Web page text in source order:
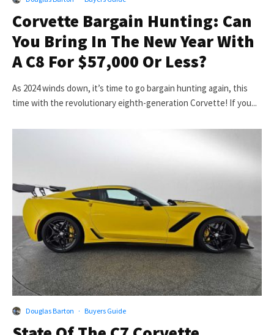
Corvette Bargain Hunting: Can
You Bring In The New Year With
A C8 For $57,000 Or Less?
As 2024 winds down, it’s time to go bargain hunting again, this
time with the revolutionary eighth-generation Corvette! If you...
Douglas Barton · Buyers Guide